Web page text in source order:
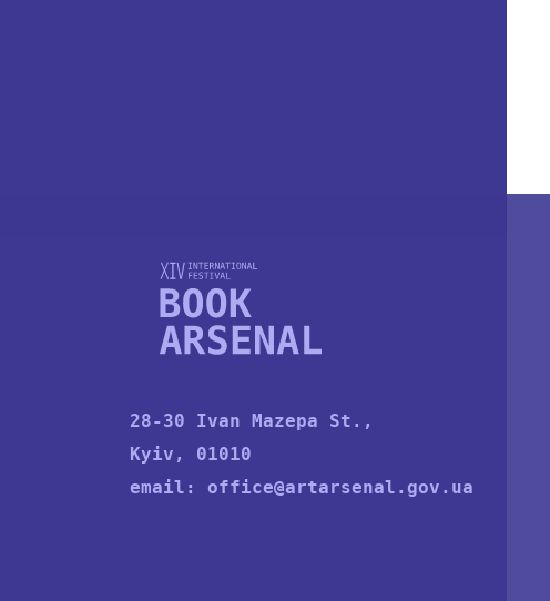
28-30 Ivan Mazepa St.,
Kyiv, 01010
email: office@artarsenal.gov.ua